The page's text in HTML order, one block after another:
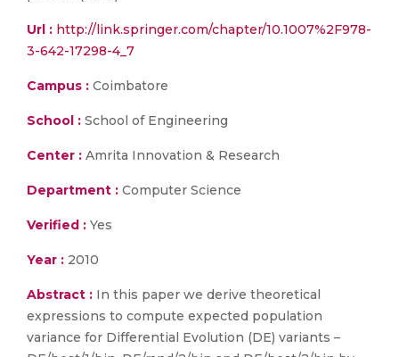
Url : http://link.springer.com/chapter/10.1007%2F978-
3-642-17298-4_7
Campus : Coimbatore
School : School of Engineering
Center : Amrita Innovation & Research
Department : Computer Science
Verified : Yes
Year : 2010
Abstract : In this paper we derive theoretical
expressions to compute expected population
variance for Differential Evolution (DE) variants –